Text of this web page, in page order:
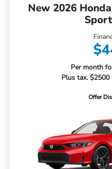
New 2026
Per month
Plus tax.
Offer